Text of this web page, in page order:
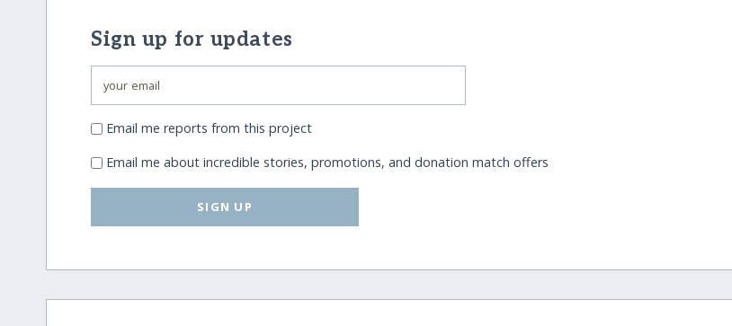
Sign up for updates
Email me reports from this project
Email me about incredible stories, promotions, and donation match offers
SIGN UP